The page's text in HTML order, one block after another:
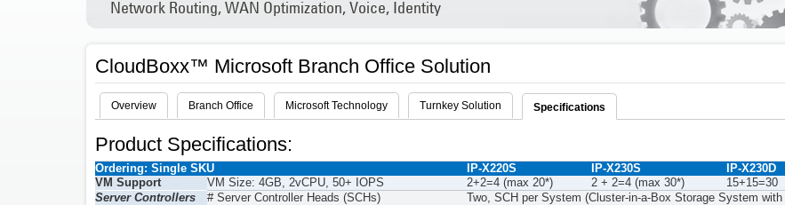
Network Routing, WAN Optimization, Voice, Identity
CloudBoxx™ Microsoft Branch Office Solution
Overview Branch Office Microsoft Technology Turnkey Solution Specifications
Product Specifications:
Ordering: Single SKU IP-X220S IP-X230S IP-X230D
VM Support
VM Size: 4GB, 2vCPU, 50+ IOPS 2+2=4 (max 20*) 2 + 2=4 (max 30*) 15+15=30
Server Controllers
# Server Controller Heads (SCHs)
Two, SCH per System (Cluster-in-a-Box Storage System with